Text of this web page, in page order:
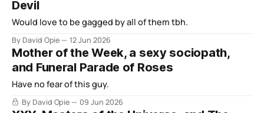
Devil
Would love to be gagged by all of them tbh.
By David Opie 12 Jun 2026
Mother of the Week, a sexy sociopath,
and Funeral Parade of Roses
Have no fear of this guy.
By David Opie 09 Jun 2026